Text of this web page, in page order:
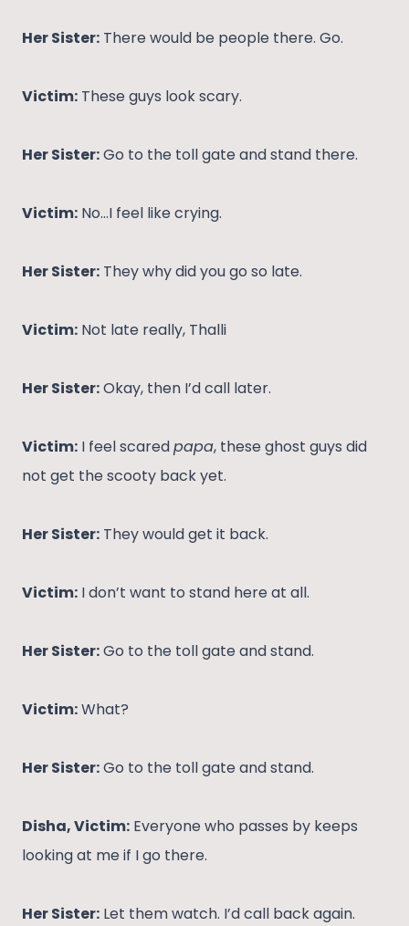
Her Sister: There would be people there. Go.
Victim: These guys look scary.
Her Sister:Go to the toll gate and stand there.
Victim: No…I feel like crying.
Her Sister: They why did you go so late.
Victim: Not late really, Thalli
Her Sister:Okay, then I’d call later.
Victim: I feel scaredpapa, these ghost guys did
not get the scooty back yet.
Her Sister: They would get it back.
Victim: I don’t want to stand here at all.
Her Sister:Go to the toll gate and stand.
Victim:What?
Her Sister:Go to the toll gate and stand.
Disha, Victim: Everyone who passes by keeps
looking at me if I go there.
Her Sister: Let them watch. I’d call back again.